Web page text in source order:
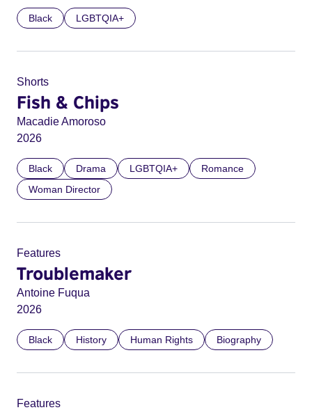
Black LGBTQIA+
Shorts
Fish & Chips
Macadie Amoroso
2026
Black Drama LGBTQIA+
Romance
Woman Director
Features
Troublemaker
Antoine Fuqua
2026
Black History Human Rights Biography
Features